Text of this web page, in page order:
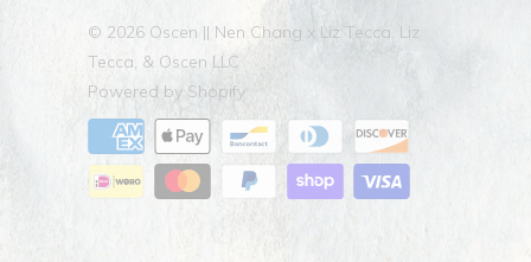
© 2026 Oscen || Nen Chang x Liz Tecca. Liz
Tecca, & Oscen LLC
Powered by Shopify